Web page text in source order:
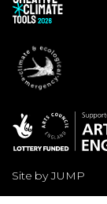
Site by JUMP